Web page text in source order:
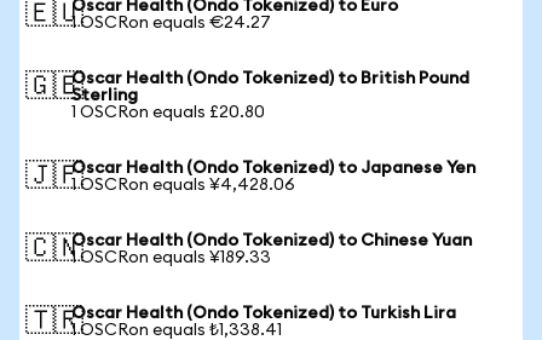
🇪🇺Oscar Health (Ondo Tokenized) to Euro
1 OSCRon equals €24.27
🇬🇧Oscar Health (Ondo Tokenized) to British Pound
Sterling
1 OSCRon equals £20.80
🇯🇵Oscar Health (Ondo Tokenized) to Japanese Yen
1 OSCRon equals ¥4,428.06
🇨🇳Oscar Health (Ondo Tokenized) to Chinese Yuan
1 OSCRon equals ¥189.33
🇹🇷Oscar Health (Ondo Tokenized) to Turkish Lira
1 OSCRon equals ₺1,338.41